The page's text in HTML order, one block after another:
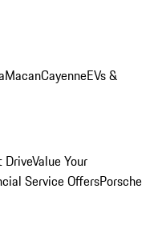
MacanCayenneEVs &
DriveValue Your
Service OffersPorsche